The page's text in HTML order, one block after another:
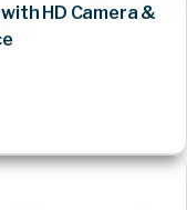
HD Camera &